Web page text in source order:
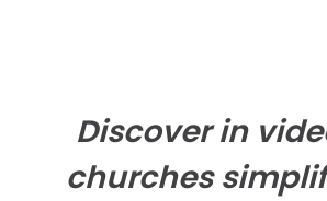
Discover in
churches